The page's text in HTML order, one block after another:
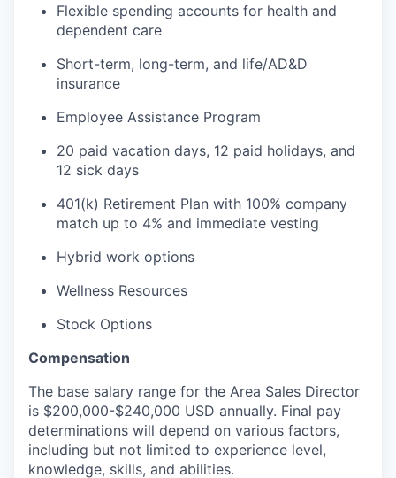
Flexible spending accounts for health and
dependent care
Short-term, long-term, and life/AD&D
insurance
Employee Assistance Program
20 paid vacation days, 12 paid holidays, and
12 sick days
401(k) Retirement Plan with 100% company
match up to 4% and immediate vesting
Hybrid work options
Wellness Resources
Stock Options
Compensation
The base salary range for the Area Sales Director
is $200,000-$240,000 USD annually. Final pay
determinations will depend on various factors,
including but not limited to experience level,
knowledge, skills, and abilities.